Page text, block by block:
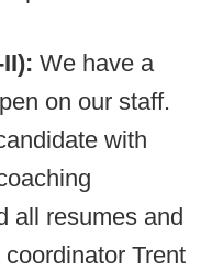
We have a
on our staff.
with
all resumes and
Trent